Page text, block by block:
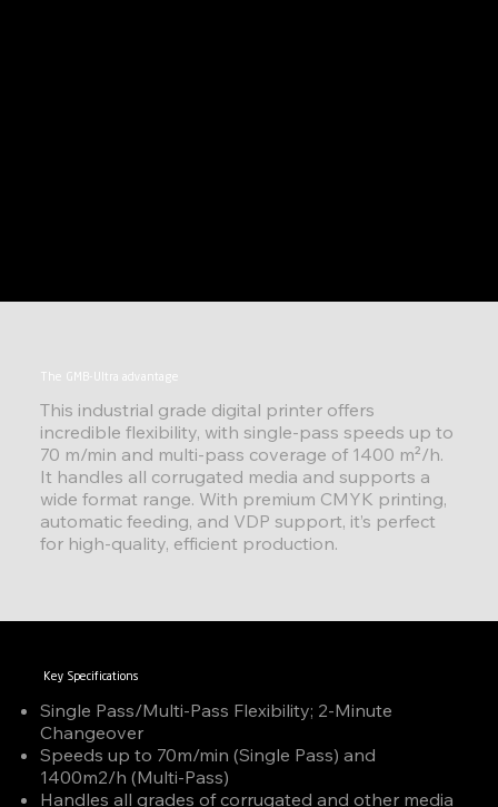
The GMB-Ultra advantage
This industrial grade digital printer offers
incredible flexibility, with single-pass speeds up to
70 m/min and multi-pass coverage of 1400 m²/h.
It handles all corrugated media and supports a
wide format range. With premium CMYK printing,
automatic feeding, and VDP support, it’s perfect
for high-quality, efficient production.
Single Pass/Multi-Pass Flexibility; 2-Minute
Changeover
Speeds up to 70m/min (Single Pass) and
1400m2/h (Multi-Pass)
Handles all grades of corrugated and other media
Key Specifications